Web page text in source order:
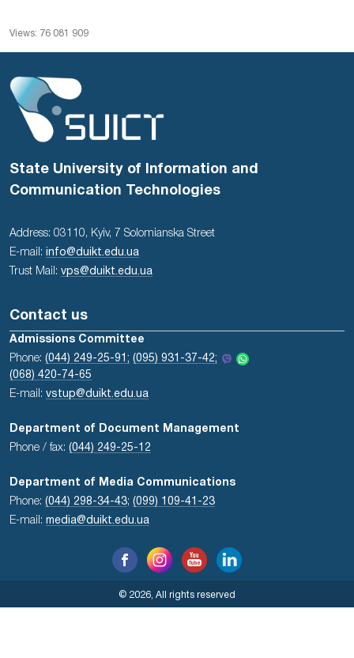
Views: 76 081 909
State University of Information and
Communication Technologies
Address: 03110, Kyiv, 7 Solomianska Street
E-mail:
info@duikt.edu.ua
Trust Mail: vps@duikt.edu.ua
Contact us
Admissions Committee
Phone: (044) 249-25-91; (095) 931-37-42;
(068) 420-74-65
E-mail: vstup@duikt.edu.ua
Department of Document Management
Phone / fax: (044) 249-25-12
Department of Media Communications
Phone: (044) 298-34-43; (099) 109-41-23
E-mail: media@duikt.edu.ua
© 2026, All rights reserved